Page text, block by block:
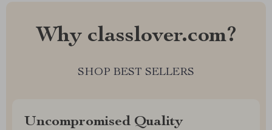
Why classlover.com?
SHOP BEST SELLERS
Uncompromised Quality